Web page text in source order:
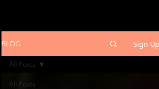
BLOG Sign Up
All Posts
All Posts